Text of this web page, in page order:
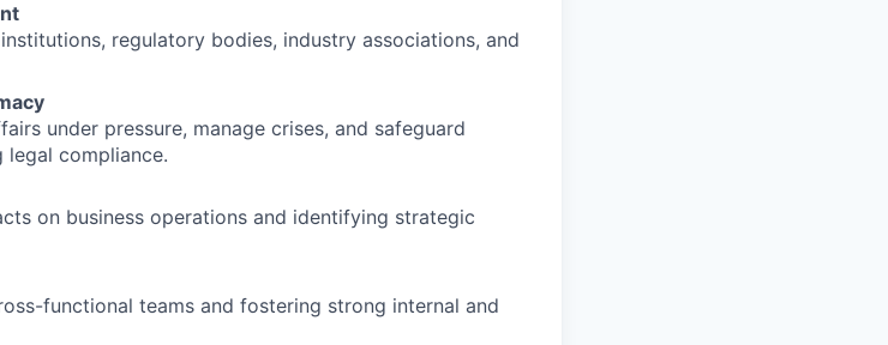
regulatory bodies, industry associations, and
under pressure, manage crises, and safeguard
compliance.
on business operations and identifying strategic
functional teams and fostering strong internal and